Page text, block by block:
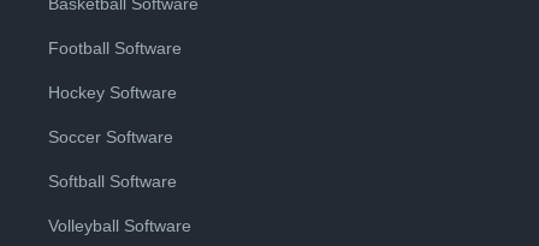
Football Software
Hockey Software
Soccer Software
Softball Software
Volleyball Software